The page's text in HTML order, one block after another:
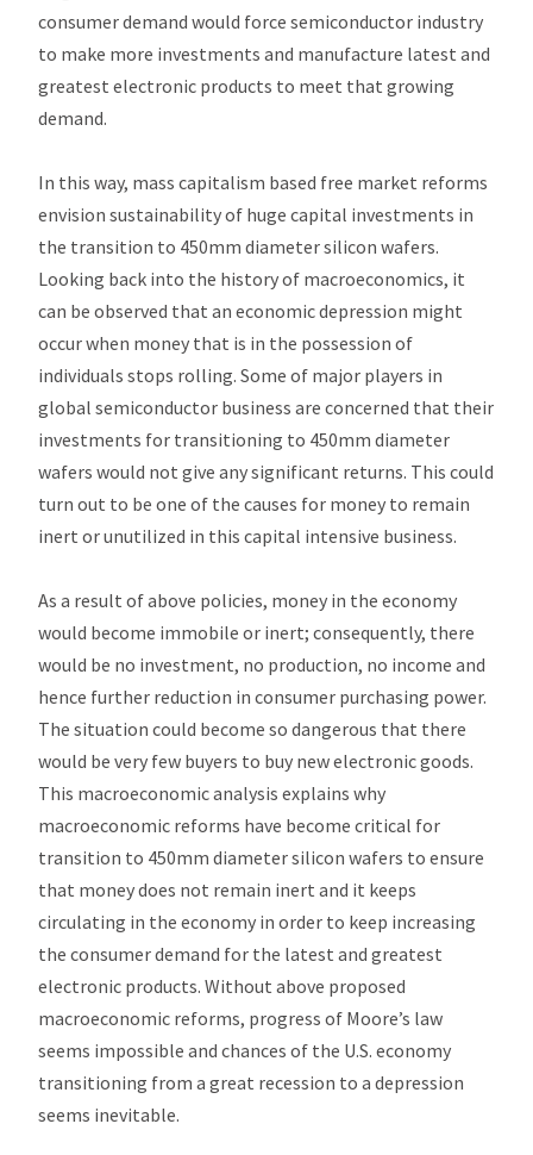
consumer demand would force semiconductor industry
to make more investments and manufacture latest and
greatest electronic products to meet that growing
demand.
In this way, mass capitalism based free market reforms
envision sustainability of huge capital investments in
the transition to 450mm diameter silicon wafers.
Looking back into the history of macroeconomics, it
can be observed that an economic depression might
occur when money that is in the possession of
individuals stops rolling. Some of major players in
global semiconductor business are concerned that their
investments for transitioning to 450mm diameter
wafers would not give any significant returns. This could
turn out to be one of the causes for money to remain
inert or unutilized in this capital intensive business.
As a result of above policies, money in the economy
would become immobile or inert; consequently, there
would be no investment, no production, no income and
hence further reduction in consumer purchasing power.
The situation could become so dangerous that there
would be very few buyers to buy new electronic goods.
This macroeconomic analysis explains why
macroeconomic reforms have become critical for
transition to 450mm diameter silicon wafers to ensure
that money does not remain inert and it keeps
circulating in the economy in order to keep increasing
the consumer demand for the latest and greatest
electronic products. Without above proposed
macroeconomic reforms, progress of Moore’s law
seems impossible and chances of the U.S. economy
transitioning from a great recession to a depression
seems inevitable.